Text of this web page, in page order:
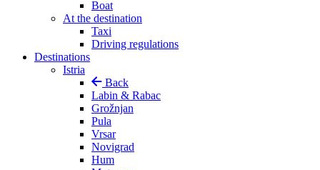
Boat
At the destination
Taxi
Driving regulations
Destinations
Istria
Back
Labin & Rabac
Grožnjan
Pula
Vrsar
Novigrad
Hum